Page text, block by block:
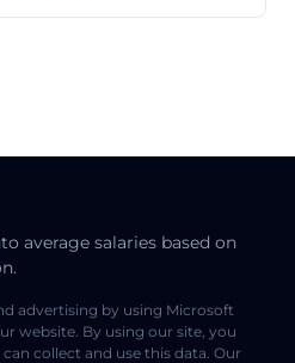
average salaries based on
advertising by using Microsoft
website. By using our site, you
collect and use this data. Our